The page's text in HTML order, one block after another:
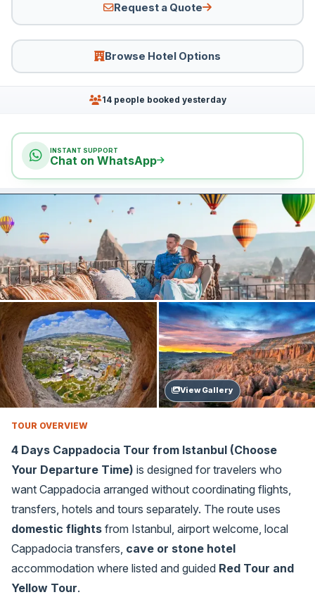
Request a Quote
Browse Hotel Options
14 people booked yesterday
INSTANT SUPPORT
Chat on WhatsApp
View Gallery
TOUR OVERVIEW
Updated: Jun 11, 2026
4 Days Cappadocia Tour from Istanbul (Choose
Your Departure Time) is designed for travelers who
want Cappadocia arranged without coordinating flights,
transfers, hotels and tours separately. The route uses
domestic flights from Istanbul, airport welcome, local
Cappadocia transfers, cave or stone hotel
accommodation where listed and guided Red Tour and
Yellow Tour.